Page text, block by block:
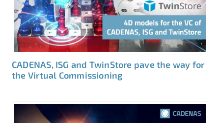
CADENAS, ISG and TwinStore pave the way for
the Virtual Commissioning